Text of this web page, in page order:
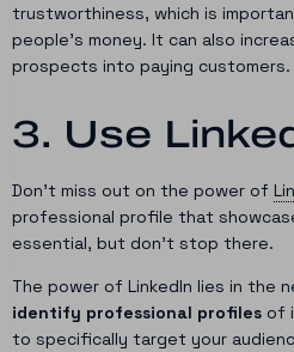
trustworthiness, which is
people’s money. It can also
prospects into paying customers.
3. Use
Don’t miss out on the power of
professional profile that
essential, but don’t stop there.
The power of LinkedIn lies in the
identify professional profiles of
to specifically target your